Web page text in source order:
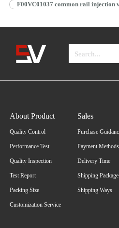
F00VC01037 common rail injection
About Product
Quality Control
Performance Test
Quality Inspection
Test Report
Packing Size
Customization Service
Sales
Purchase
Payment Methods
Delivery Time
Shipping Package
Shipping Ways